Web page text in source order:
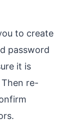
to create
password
it is
re-